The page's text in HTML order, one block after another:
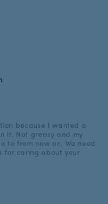
because I wanted a
it. Not greasy and my
to from now on. We need
for caring about your